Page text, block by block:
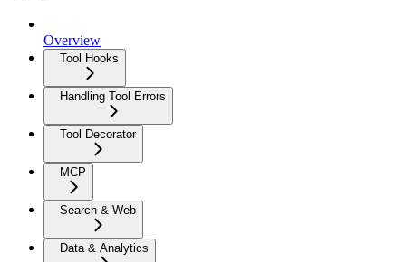
Overview
Tool Hooks
Handling Tool Errors
Tool Decorator
MCP
Search & Web
Data & Analytics